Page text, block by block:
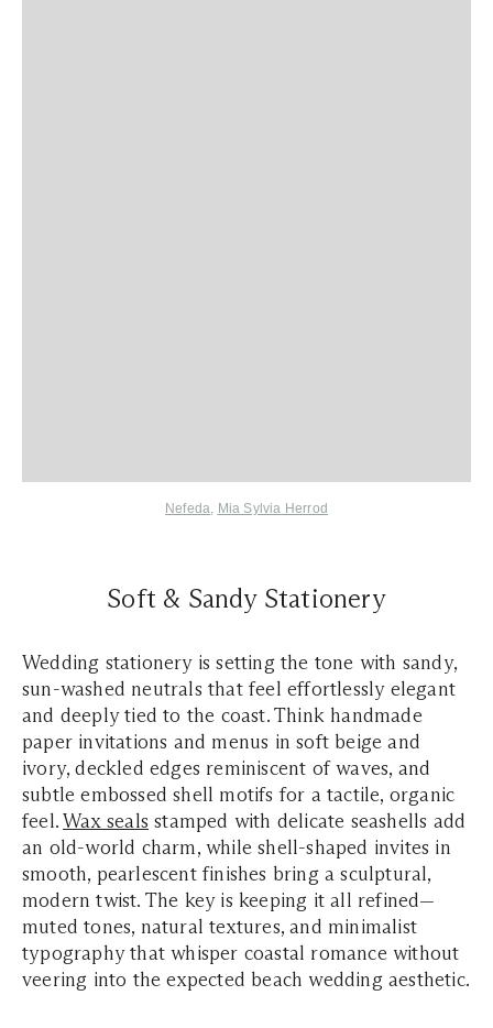
Nefeda, Mia Sylvia Herrod
Soft & Sandy Stationery
Wedding stationery is setting the tone with sandy,
sun-washed neutrals that feel effortlessly elegant
and deeply tied to the coast. Think handmade
paper invitations and menus in soft beige and
ivory, deckled edges reminiscent of waves, and
subtle embossed shell motifs for a tactile, organic
feel.Wax seals stamped with delicate seashells add
an old-world charm, while shell-shaped invites in
smooth, pearlescent finishes bring a sculptural,
modern twist. The key is keeping it all refined—
muted tones, natural textures, and minimalist
typography that whisper coastal romance without
veering into the expected beach wedding aesthetic.